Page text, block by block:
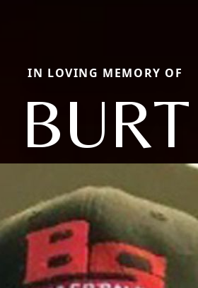
IN LOVING MEMORY OF
BURT